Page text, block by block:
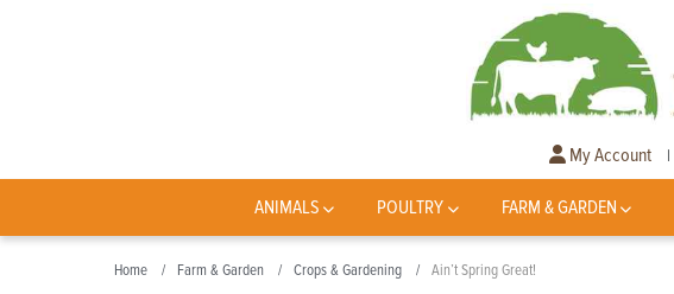
My Account |
ANIMALS POULTRY FARM & GARDEN
Home Farm & Garden Crops & Gardening Ain’t Spring Great!